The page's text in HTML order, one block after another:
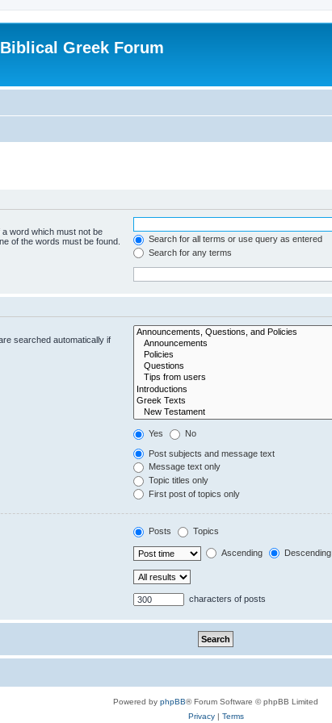
Greek Forum
a word which must not be
of the words must be found.
Search for all terms or use query as entered
Search for any terms
searched automatically if
Yes No
Post subjects and message text
Message text only
Topic titles only
First post of topics only
Posts Topics
Ascending Descending
characters of posts
Powered by phpBB® Forum Software © phpBB Limited
Privacy| Terms